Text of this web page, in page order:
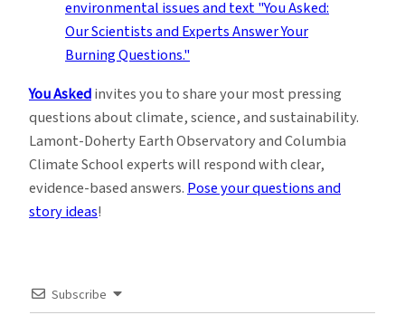
You Askedinvites you to share your most pressing
questions about climate, science, and sustainability.
Lamont-Doherty Earth Observatory and Columbia
Climate School experts will respond with clear,
evidence-based answers. Pose your questions and
story ideas!
Subscribe